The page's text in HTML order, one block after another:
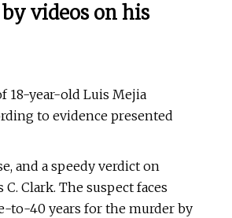
videos on his
18-year-old Luis Mejia
to evidence presented
and a speedy verdict on
Clark. The suspect faces
to-40 years for the murder by